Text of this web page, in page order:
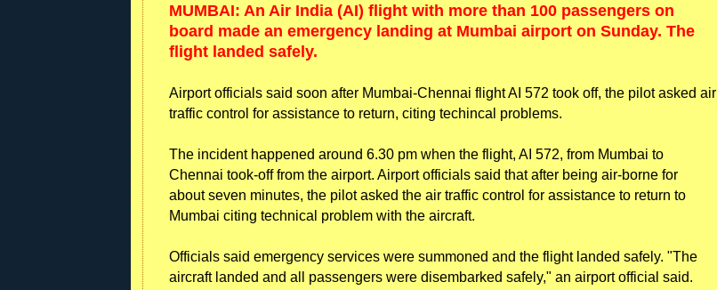
MUMBAI: An Air India (AI) flight with more than 100 passengers on
board made an emergency landing at Mumbai airport on Sunday. The
flight landed safely.
Airport officials said soon after Mumbai-Chennai flight AI 572 took off, the pilot asked air
traffic control for assistance to return, citing techincal problems.
The incident happened around 6.30 pm when the flight, AI 572, from Mumbai to
Chennai took-off from the airport. Airport officials said that after being air-borne for
about seven minutes, the pilot asked the air traffic control for assistance to return to
Mumbai citing technical problem with the aircraft.
Officials said emergency services were summoned and the flight landed safely. "The
aircraft landed and all passengers were disembarked safely," an airport official said.